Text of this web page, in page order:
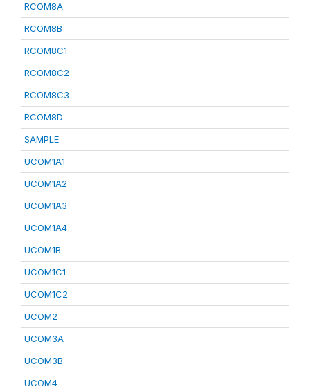
RCOM8A
RCOM8B
RCOM8C1
RCOM8C2
RCOM8C3
RCOM8D
SAMPLE
UCOM1A1
UCOM1A2
UCOM1A3
UCOM1A4
UCOM1B
UCOM1C1
UCOM1C2
UCOM2
UCOM3A
UCOM3B
UCOM4